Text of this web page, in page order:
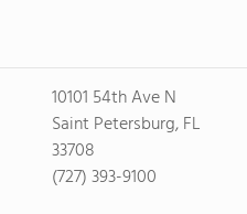
10101 54th Ave N
Saint Petersburg, FL
33708
(727) 393-9100